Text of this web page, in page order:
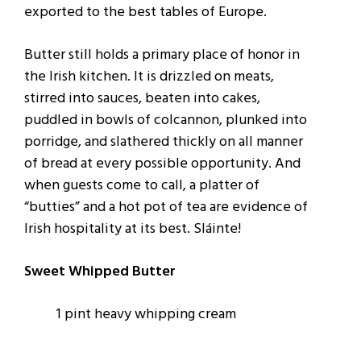
exported to the best tables of Europe.
Butter still holds a primary place of honor in
the Irish kitchen. It is drizzled on meats,
stirred into sauces, beaten into cakes,
puddled in bowls of colcannon, plunked into
porridge, and slathered thickly on all manner
of bread at every possible opportunity. And
when guests come to call, a platter of
“butties” and a hot pot of tea are evidence of
Irish hospitality at its best. Sláinte!
Sweet Whipped Butter
1 pint heavy whipping cream